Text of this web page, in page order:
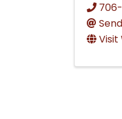
Visit